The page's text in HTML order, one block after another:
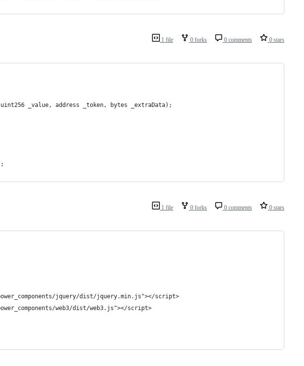
1 file 0 forks 0 comments 0 stars
_value, address _token, bytes _extraData);
1 file 0 forks 0 comments 0 stars
jquery/dist/jquery.min.js"></script>
web3/dist/web3.js"></script>